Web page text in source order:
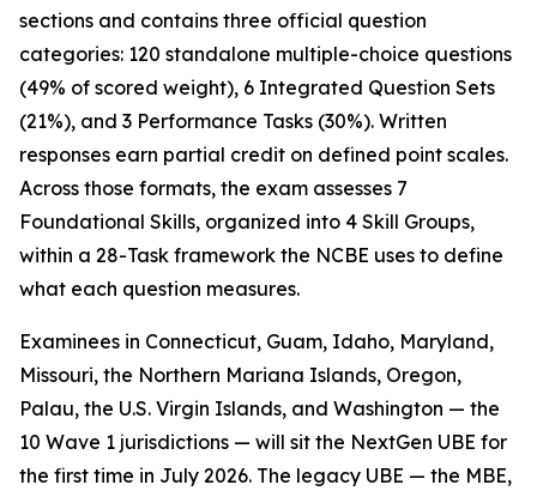
sections and contains three official question
categories: 120 standalone multiple-choice questions
(49% of scored weight), 6 Integrated Question Sets
(21%), and 3 Performance Tasks (30%). Written
responses earn partial credit on defined point scales.
Across those formats, the exam assesses 7
Foundational Skills, organized into 4 Skill Groups,
within a 28-Task framework the NCBE uses to define
what each question measures.
Examinees in Connecticut, Guam, Idaho, Maryland,
Missouri, the Northern Mariana Islands, Oregon,
Palau, the U.S. Virgin Islands, and Washington — the
10 Wave 1 jurisdictions — will sit the NextGen UBE for
the first time in July 2026. The legacy UBE — the MBE,